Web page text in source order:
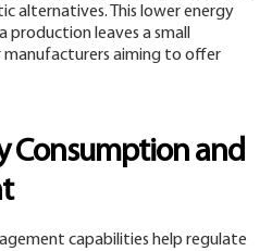
alternatives. This lower energy
leaves a small
aiming to offer
Consumption and
capabilities help regulate